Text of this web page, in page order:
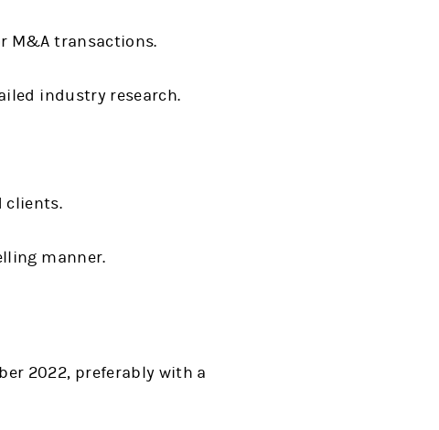
M&A transactions.
industry research.
clients.
manner.
2022, preferably with a